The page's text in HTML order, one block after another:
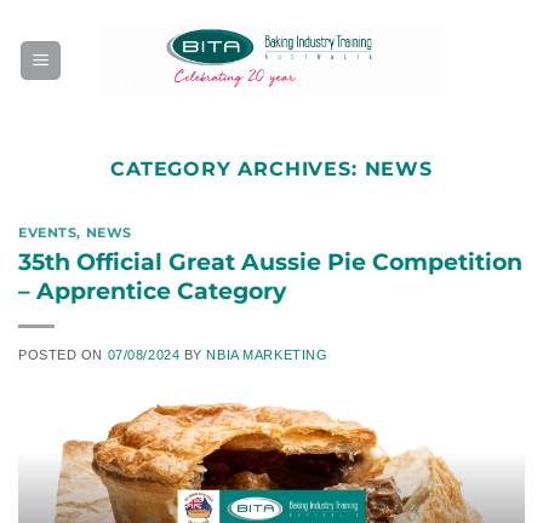
content
CATEGORY ARCHIVES: NEWS
EVENTS, NEWS
35th Official Great Aussie Pie Competition
– Apprentice Category
POSTED ON 07/08/2024 BYNBIA MARKETING